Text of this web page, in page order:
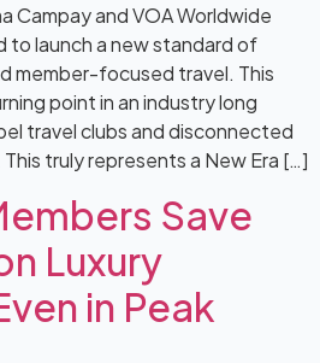
Campay and VOA Worldwide
to launch a new standard of
member-focused travel. This
point in an industry long
travel clubs and disconnected
truly represents a New Era […]
Save
Luxury
in Peak